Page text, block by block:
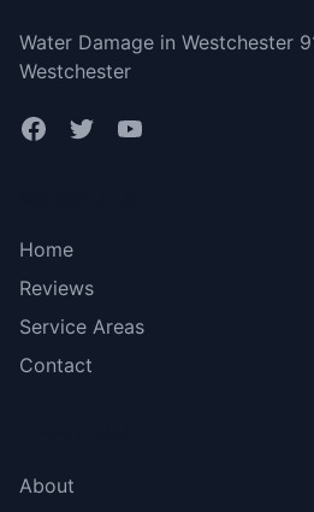
Water Damage in Westchester
Westchester
Home
Reviews
Service Areas
Contact
About